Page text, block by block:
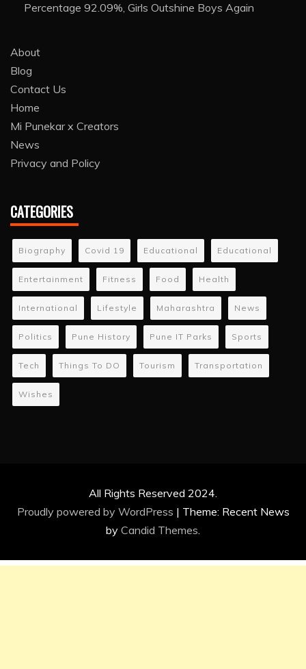
Percentage 92.09%, Girls Outshine Boys Again
About
Blog
Contact Us
Home
Mi Punekar x Creators
News
Privacy and Policy
CATEGORIES
Biography Covid 19 Educational Educational
Entertainment Fitness Food Health
International Lifestyle Maharashtra News
Politics Pune History Pune IT Parks Sports
Tech Things To DO Tourism Transportation
Wishes
All Rights Reserved 2024.
Proudly powered by WordPress | Theme: Recent News
by Candid Themes.